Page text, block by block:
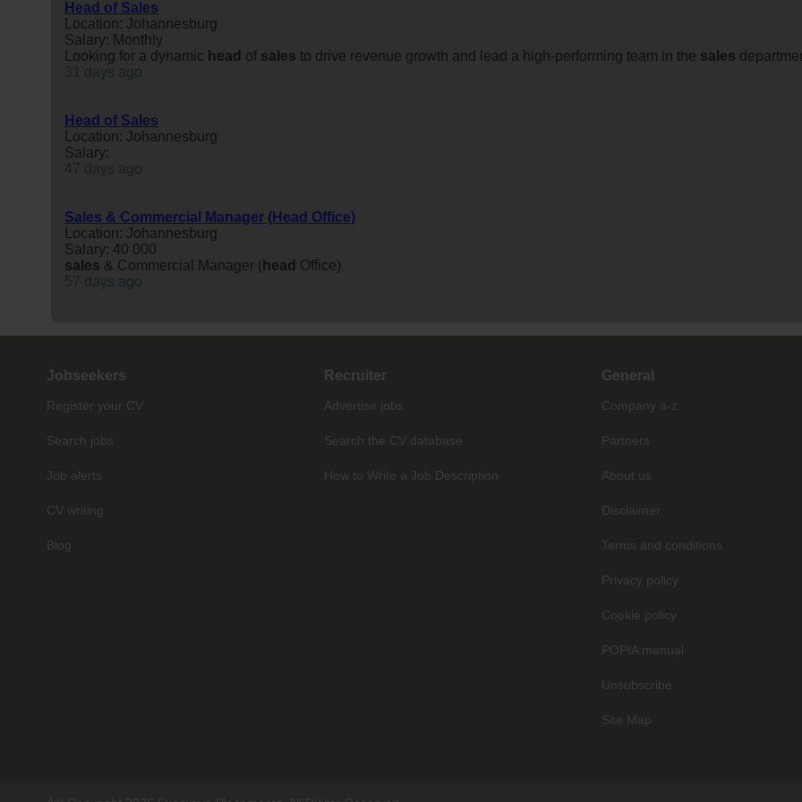
Head of Sales
Location: Johannesburg
Salary: Monthly
Looking for a dynamic head of sales to drive revenue growth and lead a high-performing team in the sales
Head of Sales
Location: Johannesburg
Salary:
Sales & Commercial Manager (Head Office)
Location: Johannesburg
Salary: 40 000
sales & Commercial Manager ( head Office)
Jobseekers
Register your CV
Search jobs
Job alerts
CV writing
Blog
Recruiter
Advertise jobs
Search the CV database
How to Write a Job Description
General
Company a-z
Partners
About us
Disclaimer
Terms and conditions
Privacy policy
Cookie policy
POPIA manual
Unsubscribe
Site Map